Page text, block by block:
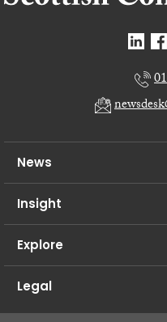
News
Insight
Explore
Legal